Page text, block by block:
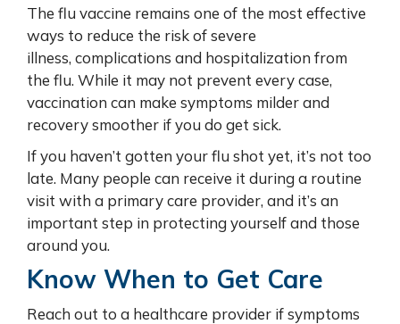
The flu vaccine remains one of the most effective
ways to reduce the risk of severe
illness, complications and hospitalization from
the flu. While it may not prevent every case,
vaccination can make symptoms milder and
recovery smoother if you do get sick.
If you haven’t gotten your flu shot yet, it’s not too
late. Many people can receive it during a routine
visit with a primary care provider, and it’s an
important step in protecting yourself and those
around you.
Know When to Get Care
Reach out to a healthcare provider if symptoms